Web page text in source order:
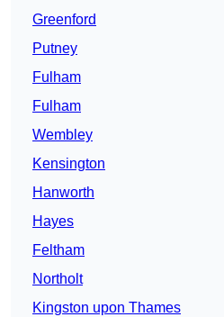
Greenford
Putney
Fulham
Fulham
Wembley
Kensington
Hanworth
Hayes
Feltham
Northolt
Kingston upon Thames